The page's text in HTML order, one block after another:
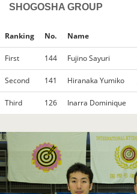
SHOGOSHA GROUP
Ranking No. Name
First 144 Fujino Sayuri
Second 141 Hiranaka Yumiko
Third 126 Inarra Dominique